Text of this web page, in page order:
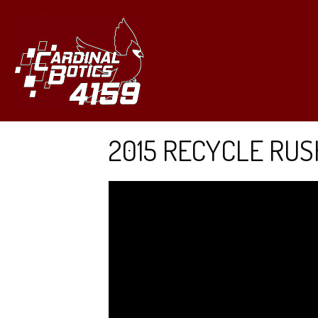
2015 RECYCLE